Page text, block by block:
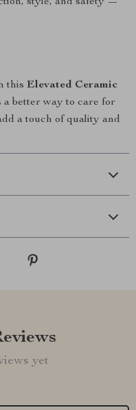
this Elevated Ceramic
a better way to care for
a touch of quality and
yet